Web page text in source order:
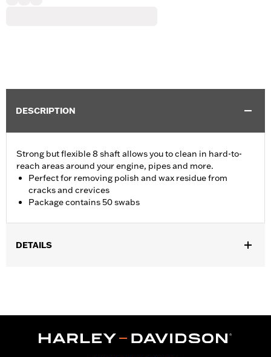
DESCRIPTION
Strong but flexible 8 shaft allows you to clean in hard-to-
reach areas around your engine, pipes and more.
Perfect for removing polish and wax residue from
cracks and crevices
Package contains 50 swabs
DETAILS
Sold In Units:Each